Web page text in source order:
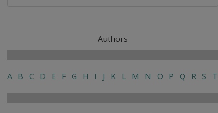
Authors
A B C D E F G H I J K L M N O P Q R S T